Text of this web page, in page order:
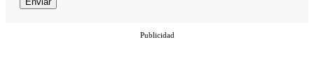
Publicidad